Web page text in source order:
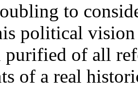
to
political
purified of all
of a real